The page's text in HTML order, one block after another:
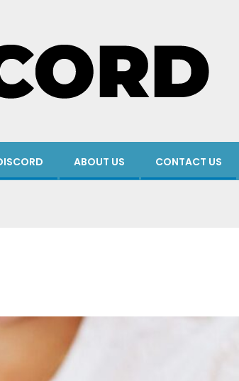
ABOUT US CONTACT US